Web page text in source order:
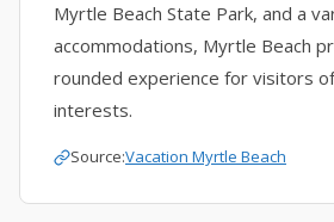
Myrtle Beach State Park, and a
accommodations, Myrtle Beach
rounded experience for visitors
interests.
Source:Vacation Myrtle Beach